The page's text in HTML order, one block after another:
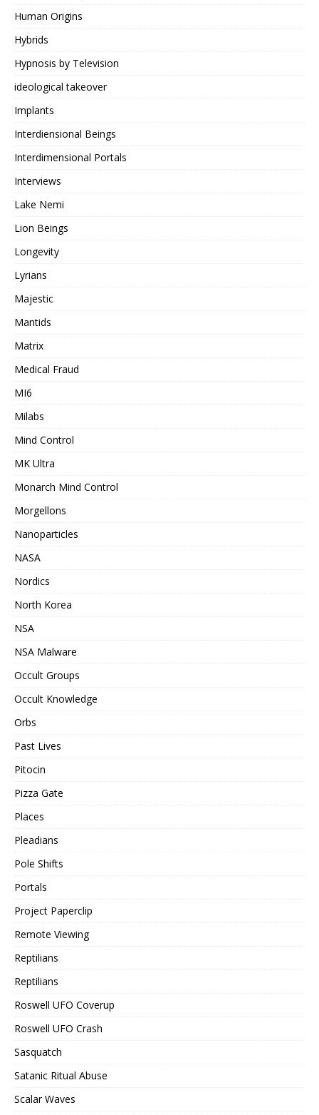
Human Origins
Hybrids
Hypnosis by Television
ideological takeover
Implants
Interdiensional Beings
Interdimensional Portals
Interviews
Lake Nemi
Lion Beings
Longevity
Lyrians
Majestic
Mantids
Matrix
Medical Fraud
MI6
Milabs
Mind Control
MK Ultra
Monarch Mind Control
Morgellons
Nanoparticles
NASA
Nordics
North Korea
NSA
NSA Malware
Occult Groups
Occult Knowledge
Orbs
Past Lives
Pitocin
Pizza Gate
Places
Pleadians
Pole Shifts
Portals
Project Paperclip
Remote Viewing
Reptilians
Reptilians
Roswell UFO Coverup
Roswell UFO Crash
Sasquatch
Satanic Ritual Abuse
Scalar Waves